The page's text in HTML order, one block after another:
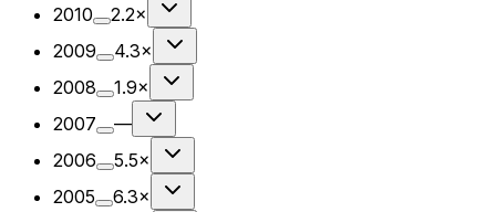
2010
2.2×
2009
4.3×
2008
1.9×
2007
—
2006
5.5×
2005
6.3×